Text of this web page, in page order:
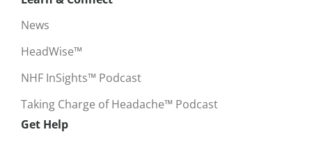
News
HeadWise™
NHF InSights™ Podcast
Taking Charge of Headache™ Podcast
Get Help